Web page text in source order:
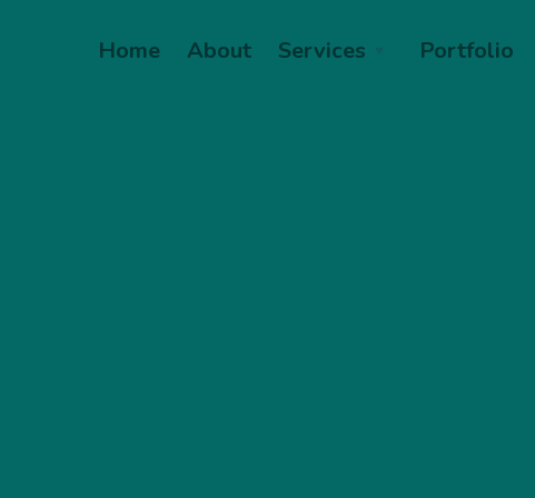
Home About Services Portfolio